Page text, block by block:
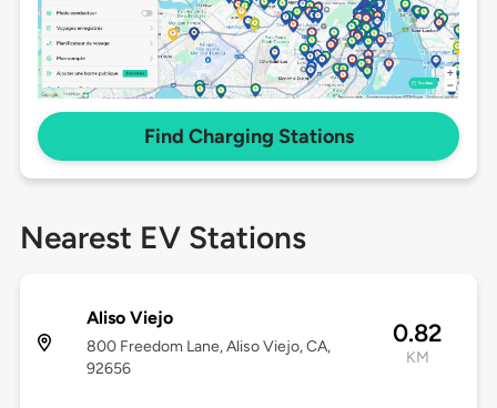
Find Charging Stations
Nearest EV Stations
Aliso Viejo
800 Freedom Lane, Aliso Viejo, CA,
92656
0.82
KM